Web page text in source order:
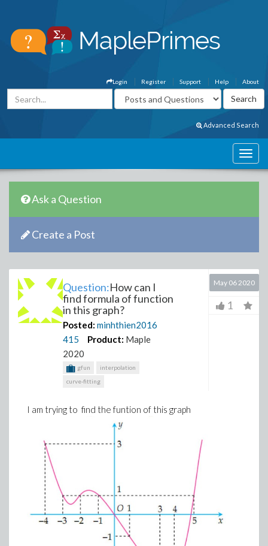
About
Help
Support
Register
Login
Advanced Search
Ask a Question
Create a Post
Question:How can I
find formula of function
in this graph?
Posted: minhthien2016
415
Product: Maple
2020
gfun
interpolation
curve-fitting
May 06 2020
1
I am trying to find the funtion of this graph